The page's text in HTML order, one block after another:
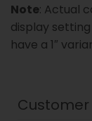
Note: Actual
display
have a 1″
Customer